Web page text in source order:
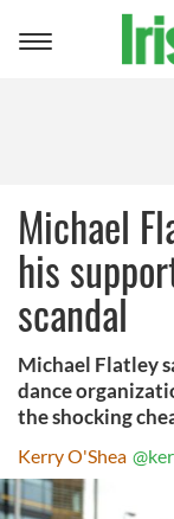
Toggle
Michael
his
scandal
Michael Flatley
dance
the shocking
Kerry O'Shea